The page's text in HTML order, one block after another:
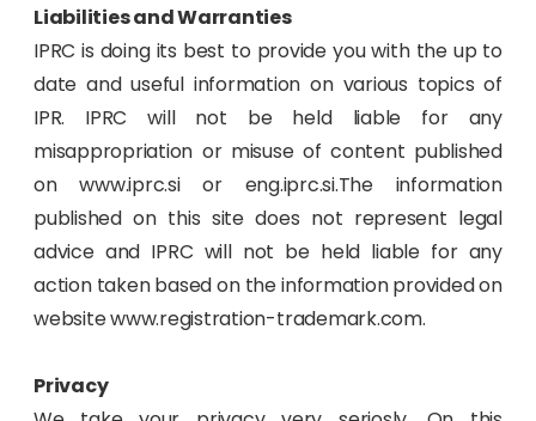
Liabilities and Warranties
IPRC is doing its best to provide you with the up to
date and useful information on various topics of
IPR. IPRC will not be held liable for any
misappropriation or misuse of content published
on www.iprc.si or eng.iprc.si.The information
published on this site does not represent legal
advice and IPRC will not be held liable for any
action taken based on the information provided on
website www.registration-trademark.com.
Privacy